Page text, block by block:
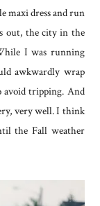
maxi dress and run
out, the city in the
I was running
awkwardly wrap
avoid tripping. And
very well. I think
the Fall weather